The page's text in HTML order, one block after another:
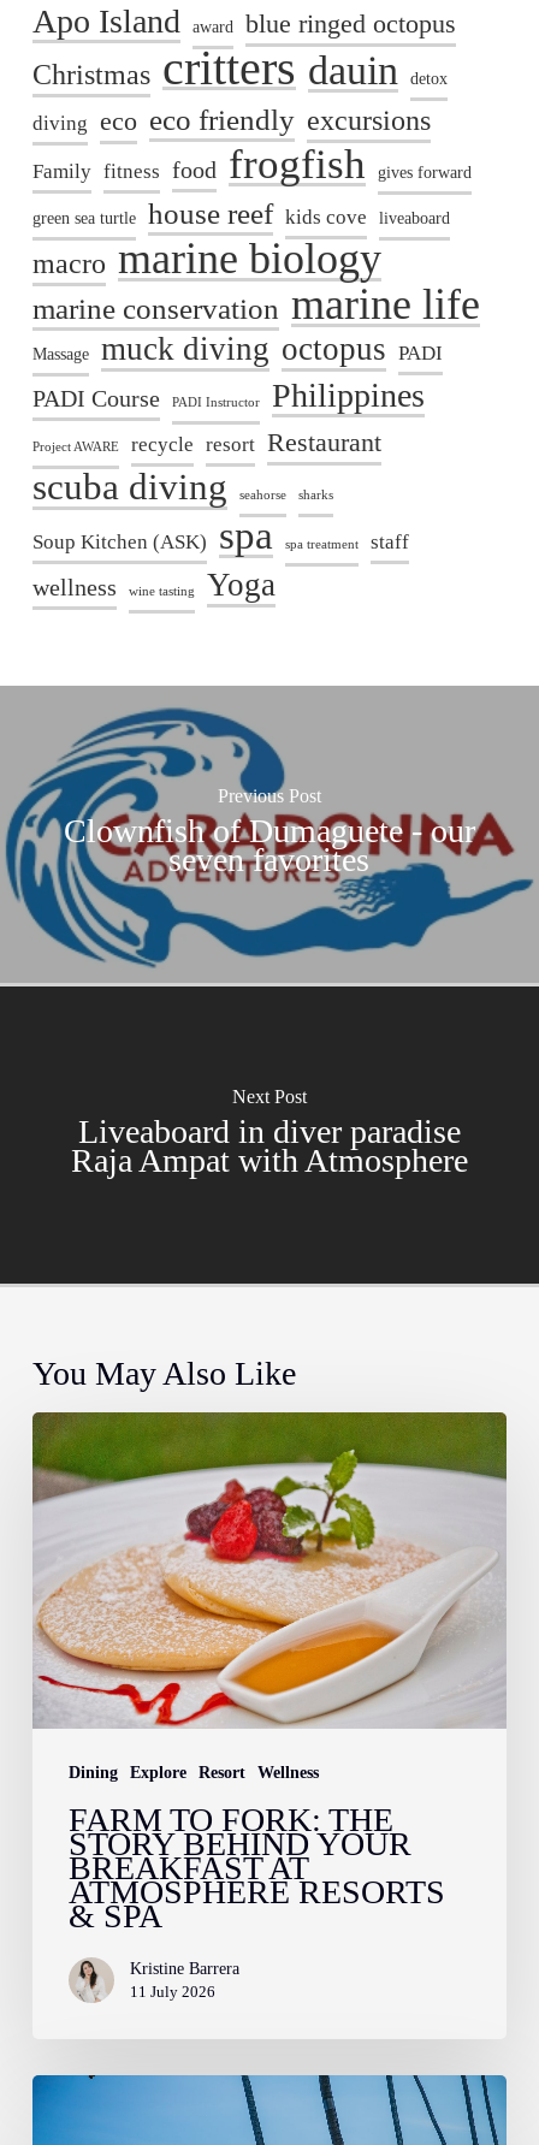
Apo Island award blue ringed octopus
Christmas critters dauin detox
diving eco eco friendly excursions
Family fitness food frogfish gives forward
green sea turtle house reef kids cove liveaboard
macro marine biology
marine conservation marine life
Massage muck diving octopus PADI
PADI Course PADI Instructor Philippines
Project AWARE recycle resort Restaurant
scuba diving seahorse sharks
Soup Kitchen (ASK) spa spa treatment staff
wellness wine tasting Yoga
Previous Post
Clownfish of Dumaguete - our
seven favorites
Next Post
Liveaboard in diver paradise
Raja Ampat with Atmosphere
You May Also Like
Dining Explore Resort Wellness
Farm
to
Fork:
Story
Behind
Your
Breakfast
at
Atmosphere
FARM TO FORK: THE
STORY BEHIND YOUR
BREAKFAST AT
ATMOSPHERE RESORTS
& SPA
Kristine Barrera
11 July 2026